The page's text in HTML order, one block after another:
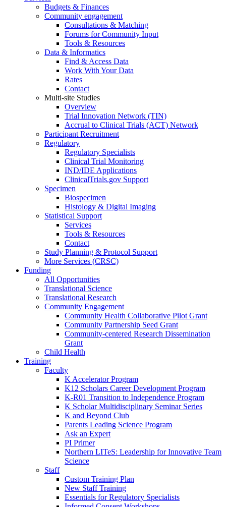
Budgets & Finances
Community engagement
Consultations & Matching
Forums for Community Input
Tools & Resources
Data & Informatics
Find & Access Data
Work With Your Data
Rates
Contact
Multi-site Studies
Overview
Trial Innovation Network (TIN)
Accrual to Clinical Trials (ACT) Network
Participant Recruitment
Regulatory
Regulatory Specialists
Clinical Trial Monitoring
IND/IDE Applications
ClinicalTrials.gov Support
Specimen
Biospecimen
Histology & Digital Imaging
Statistical Support
Services
Tools & Resources
Contact
Study Planning & Protocol Support
More Services (CRSC)
Funding
All Opportunities
Translational Science
Translational Research
Community Engagement
Community Health Collaborative Pilot Grant
Community Partnership Seed Grant
Community-centered Research Dissemination
Grant
Child Health
Training
Faculty
K Accelerator Program
K12 Scholars Career Development Program
K-R01 Transition to Independence Program
K Scholar Multidisciplinary Seminar Series
K and Beyond Club
Parents Leading Science Program
Ask an Expert
PI Primer
Northern LITeS: Leadership for Innovative Team
Science
Staff
Custom Training Plan
New Staff Training
Essentials for Regulatory Specialists